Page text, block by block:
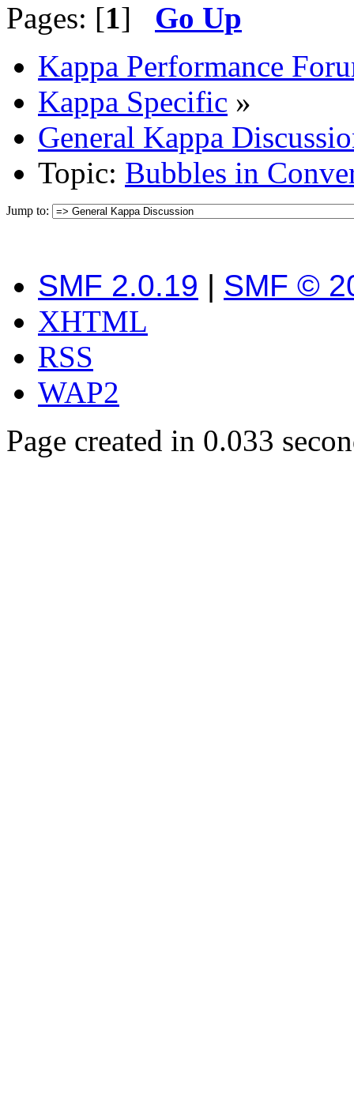
Pages: [1] Go Up
Kappa Performance
Kappa Specific »
General Kappa
Topic: Bubbles in
Jump to:
SMF 2.0.19 | SMF ©
XHTML
RSS
WAP2
Page created in 0.033